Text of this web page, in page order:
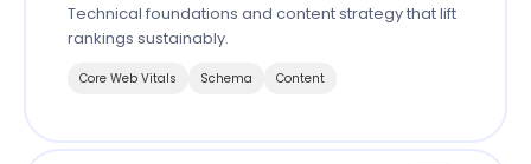
Technical foundations and content strategy that lift
rankings sustainably.
Core Web Vitals Schema Content